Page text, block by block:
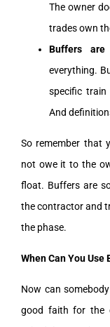
The owner
trades own
Buffers are
everything.
specific train
And
So remember that
not owe it to the
float. Buffers are
the contractor and
the phase.
When Can You
Now can
good faith for the